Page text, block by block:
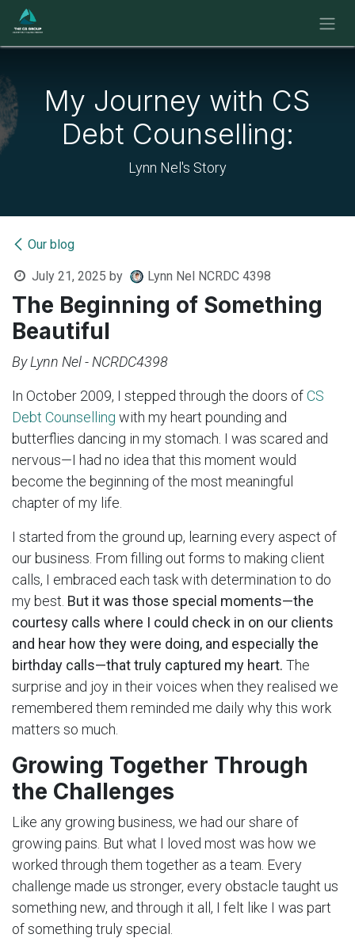
Skip to Content
My Journey with CS
Debt Counselling:
Lynn Nel's Story
Our blog
July 21, 2025 by Lynn Nel NCRDC 4398
The Beginning of Something
Beautiful
By Lynn Nel - NCRDC4398
In October 2009, I stepped through the doors ofCS
Debt Counselling with my heart pounding and
butterflies dancing in my stomach. I was scared and
nervous—I had no idea that this moment would
become the beginning of the most meaningful
chapter of my life.
I started from the ground up, learning every aspect of
our business. From filling out forms to making client
calls, I embraced each task with determination to do
my best. But it was those special moments—the
courtesy calls where I could check in on our clients
and hear how they were doing, and especially the
birthday calls—that truly captured my heart. The
surprise and joy in their voices when they realised we
remembered them reminded me daily why this work
matters so much.
Growing Together Through
the Challenges
Like any growing business, we had our share of
growing pains. But what I loved most was how we
worked through them together as a team. Every
challenge made us stronger, every obstacle taught us
something new, and through it all, I felt like I was part
of something truly special.